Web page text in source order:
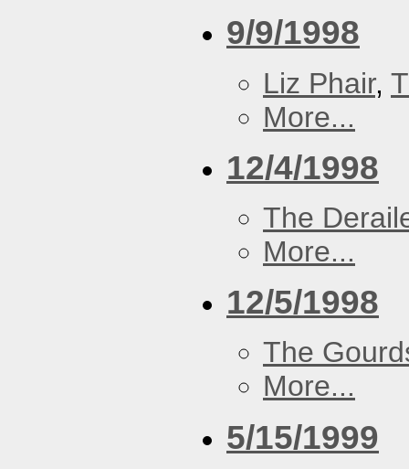
9/9/1998
Liz Phair,
More...
12/4/1998
The
More...
12/5/1998
The
More...
5/15/1999